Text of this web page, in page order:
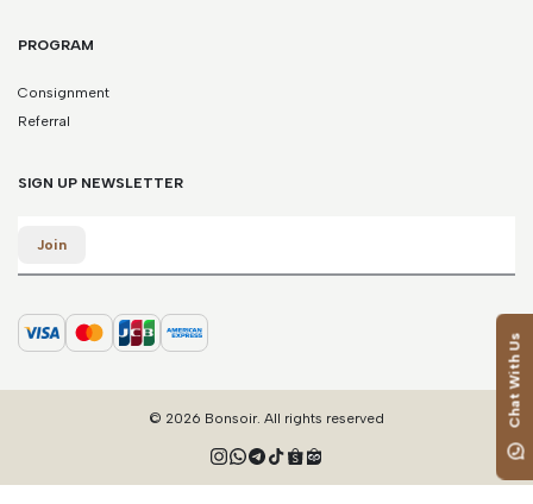
PROGRAM
Consignment
Referral
SIGN UP NEWSLETTER
Join
© 2026 Bonsoir. All rights reserved Chat With Us